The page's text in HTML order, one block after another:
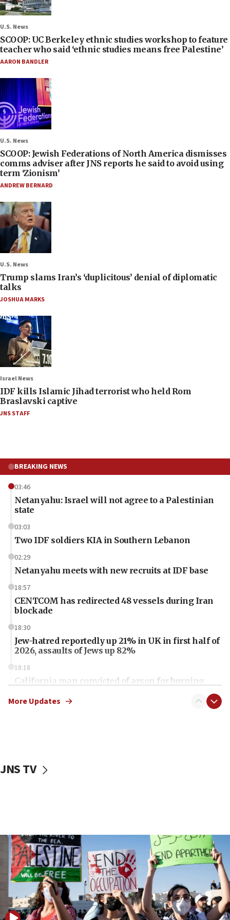
U.S. News
SCOOP: UC Berkeley ethnic studies workshop to feature
teacher who said ‘ethnic studies means free Palestine’
AARON BANDLER
U.S. News
SCOOP: Jewish Federations of North America dismisses
comms adviser after JNS reports he said to avoid using
term ‘Zionism’
ANDREW BERNARD
U.S. News
Trump slams Iran’s ‘duplicitous’ denial of diplomatic
talks
JOSHUA MARKS
Israel News
IDF kills Islamic Jihad terrorist who held Rom
Braslavski captive
JNS STAFF
BREAKING NEWS
03:46
Netanyahu: Israel will not agree to a Palestinian
state
03:03
Two IDF soldiers KIA in Southern Lebanon
02:29
Netanyahu meets with new recruits at IDF base
18:57
CENTCOM has redirected 48 vessels during Iran
blockade
18:30
Jew-hatred reportedly up 21% in UK in first half of
2026, assaults of Jews up 82%
18:18
California man convicted of arson for burning
Iranian cyberattacks
Israel will ‘continue to operate proactively’
against Hamas, IDF chief says
17:20
Iran says it reached agreement on Hormuz route
coordinates with Oman
17:09
More Updates
JNS TV